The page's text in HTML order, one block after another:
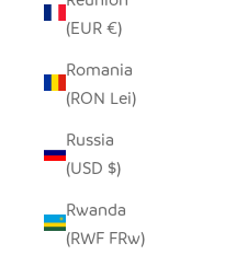
(EUR €)
Romania
(RON Lei)
Russia
(USD $)
Rwanda
(RWF FRw)